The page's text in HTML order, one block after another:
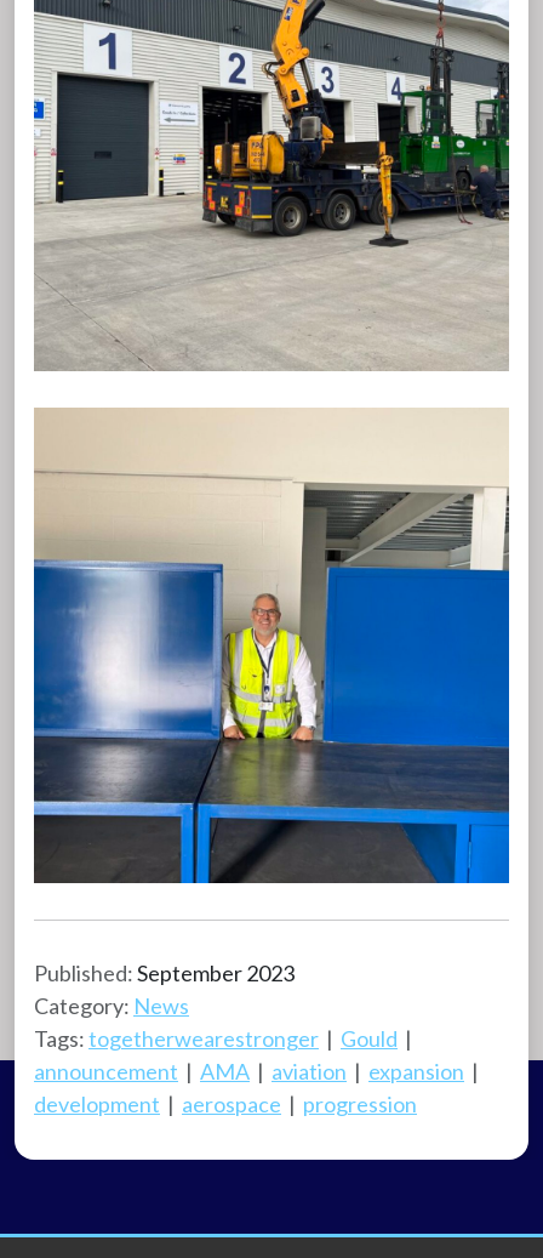
Published:September 2023
Category: News
Tags:togetherwearestronger | Gould |
announcement | AMA | aviation | expansion |
development | aerospace | progression